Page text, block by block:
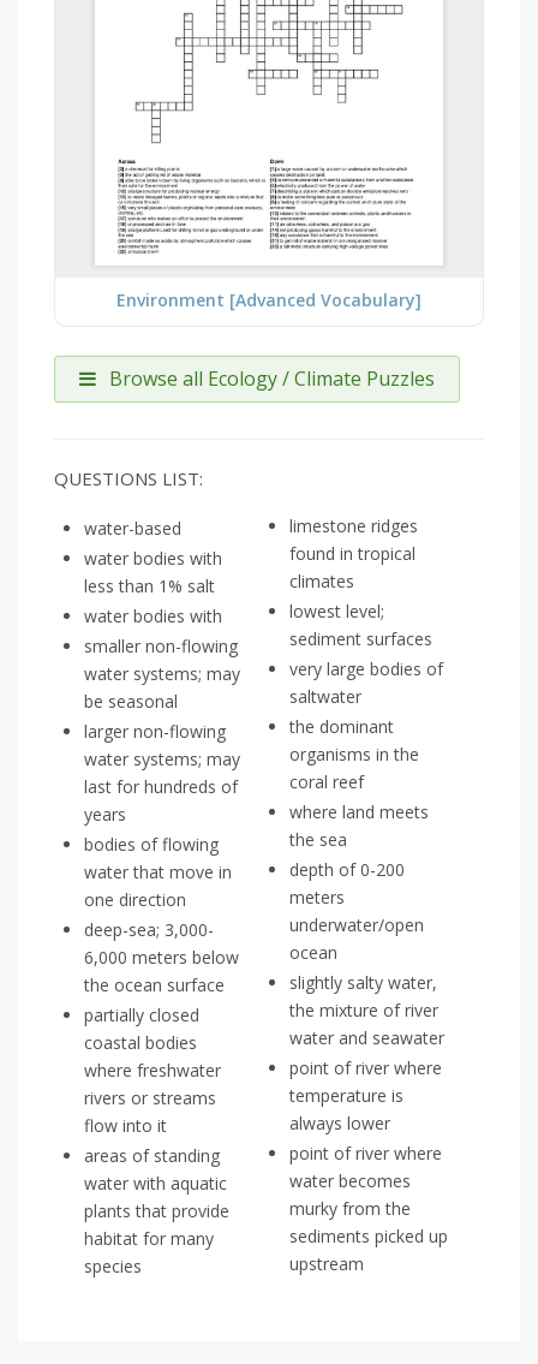
Environment [Advanced Vocabulary]
Browse all Ecology / Climate Puzzles
QUESTIONS LIST:
water-based
water bodies with
less than 1% salt
water bodies with
smaller non-flowing
water systems; may
be seasonal
larger non-flowing
water systems; may
last for hundreds of
years
bodies of flowing
water that move in
one direction
deep-sea; 3,000-
6,000 meters below
the ocean surface
partially closed
coastal bodies
where freshwater
rivers or streams
flow into it
areas of standing
water with aquatic
plants that provide
habitat for many
species
limestone ridges
found in tropical
climates
lowest level;
sediment surfaces
very large bodies of
saltwater
the dominant
organisms in the
coral reef
where land meets
the sea
depth of 0-200
meters
underwater/open
ocean
slightly salty water,
the mixture of river
water and seawater
point of river where
temperature is
always lower
point of river where
water becomes
murky from the
sediments picked up
upstream